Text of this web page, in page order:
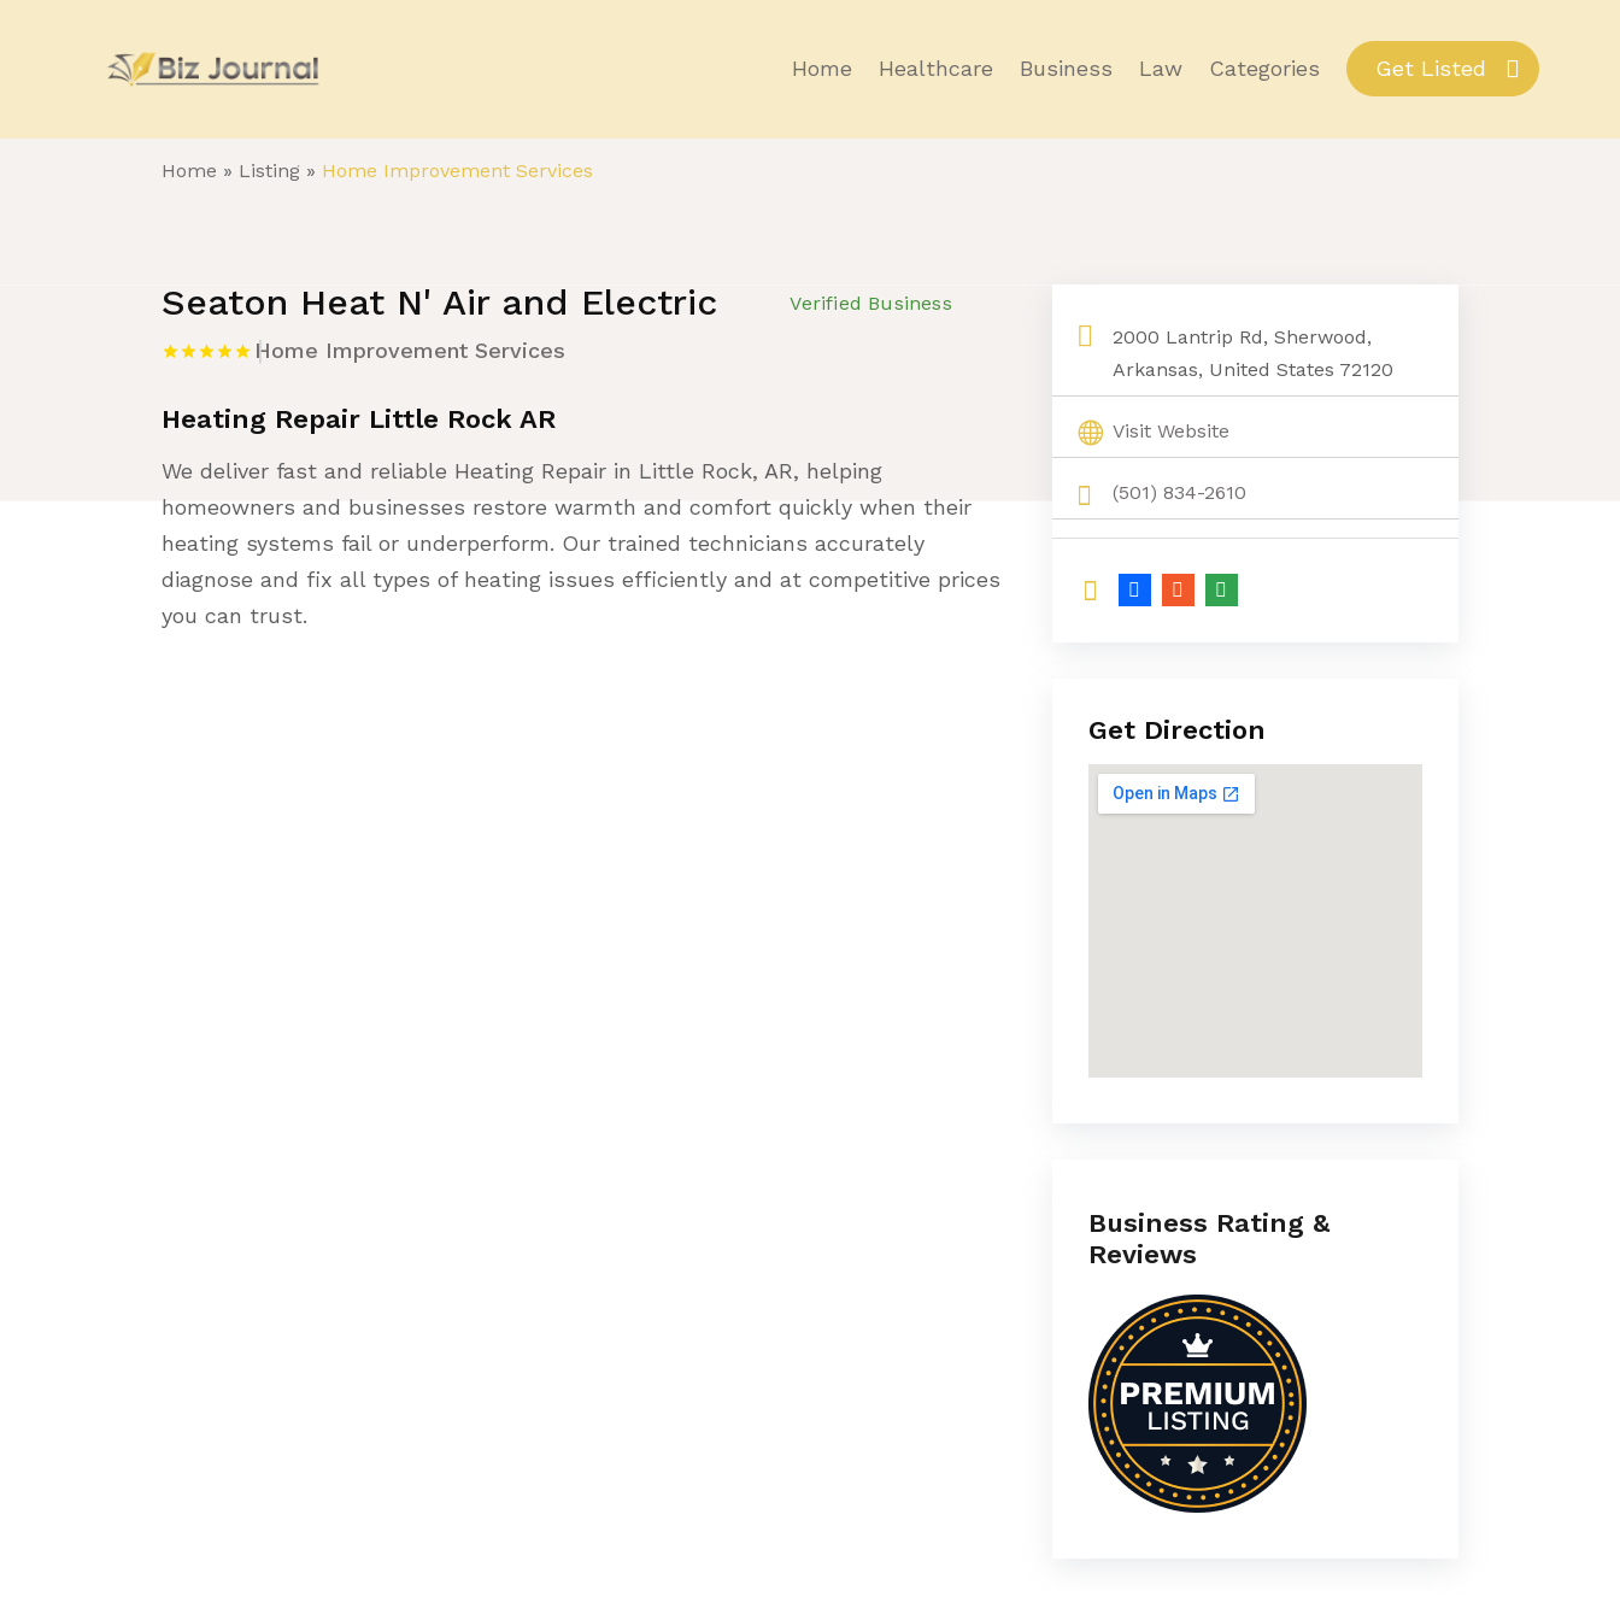
Home Healthcare Business Law Categories Get Listed
Home » Listing » Home Improvement Services
Seaton Heat N' Air and Electric Verified Business
Home Improvement Services
Heating Repair Little Rock AR
We deliver fast and reliable Heating Repair in Little Rock, AR, helping
homeowners and businesses restore warmth and comfort quickly when their
heating systems fail or underperform. Our trained technicians accurately
diagnose and fix all types of heating issues efficiently and at competitive prices
you can trust.
2000 Lantrip Rd, Sherwood,
Arkansas, United States 72120
Visit Website
(501) 834-2610
Get Direction
Business Rating &
Reviews